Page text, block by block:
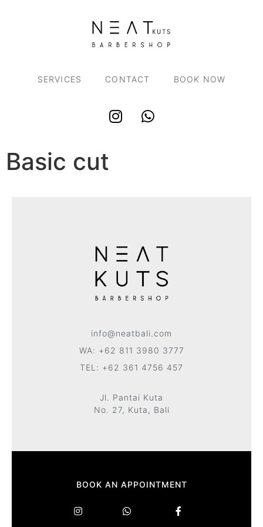
SERVICES CONTACT BOOK NOW
Basic cut
info@neatbali.com
WA: +62 811 3980 3777
TEL: +62 361 4756 457
Jl. Pantai Kuta
No. 27, Kuta, Bali
BOOK AN APPOINTMENT